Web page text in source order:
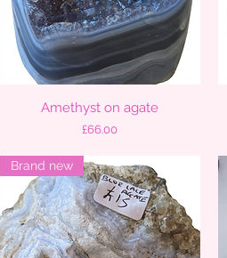
Quick View
Amethyst on agate
Price
£66.00
Brand new